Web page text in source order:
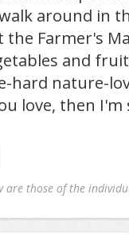
around in
the Farmer's
and
hard nature-
love, then
are those of the